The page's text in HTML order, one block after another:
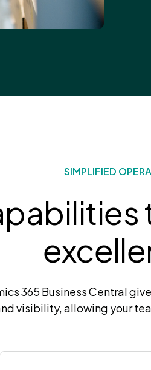
SIMPLIFIED
365 Business Central
visibility, allowing your